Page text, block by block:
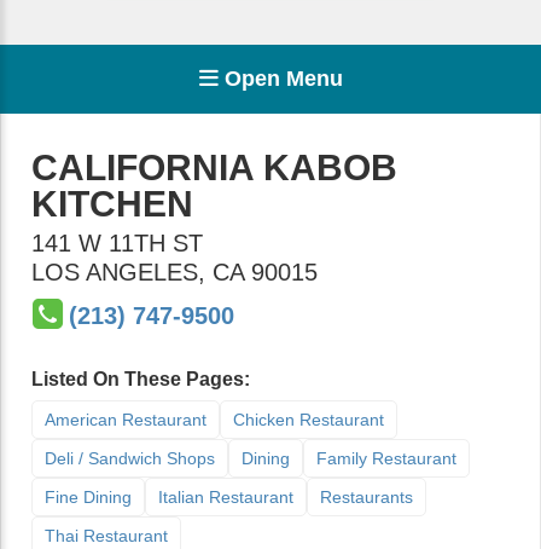
Open Menu
CALIFORNIA KABOB
KITCHEN
141 W 11TH ST
LOS ANGELES, CA 90015
(213) 747-9500
Listed On These Pages:
American Restaurant
Chicken Restaurant
Deli / Sandwich Shops
Dining
Family Restaurant
Fine Dining
Italian Restaurant
Restaurants
Thai Restaurant